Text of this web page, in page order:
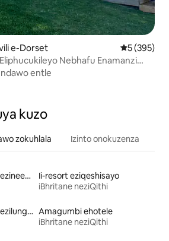
e-Dorset 55 (395)
Nebhafu Enamanzi
entle
kuzo
zokuhlala Izinto onokuzenza
Iindawo eziqeshisayo ezineebhedi ezingaphakamanga kakhulu
Ii-resort eziqeshisayo
iBhritane neziQithi
Iindawo eziqeshisayo ezilungele iintsapho Amagumbi ehotele
iBhritane neziQithi